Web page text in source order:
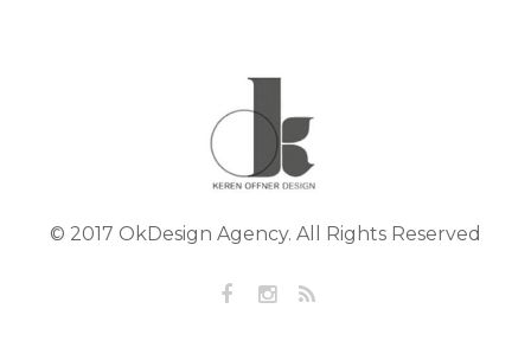
© 2017 OkDesign Agency. All Rights Reserved